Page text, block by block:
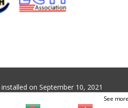
on September 10, 2021